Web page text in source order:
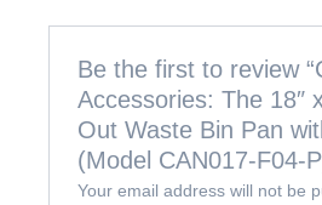
Be the first to review
Accessories: The 18″
Out Waste Bin Pan
(Model CAN017-F04-
Your email address will not be